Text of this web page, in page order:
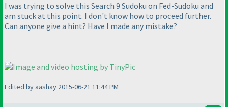
I was trying to solve this Search 9 Sudoku on Fed-Sudoku and
am stuck at this point. I don't know how to proceed further.
Can anyone give a hint? Have I made any mistake?
Edited by aashay 2015-06-21 11:44 PM